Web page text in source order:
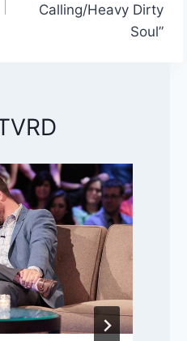
Calling/Heavy Dirty
Soul”